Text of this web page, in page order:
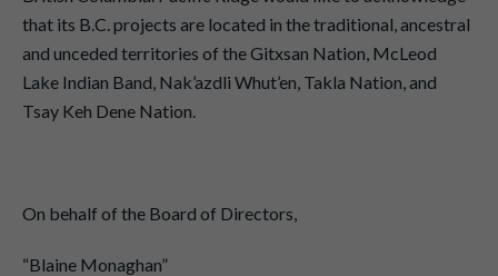
that its B.C. projects are located in the traditional, ancestral
and unceded territories of the Gitxsan Nation, McLeod
Lake Indian Band, Nak’azdli Whut’en, Takla Nation, and
Tsay Keh Dene Nation.
On behalf of the Board of Directors,
“Blaine Monaghan”